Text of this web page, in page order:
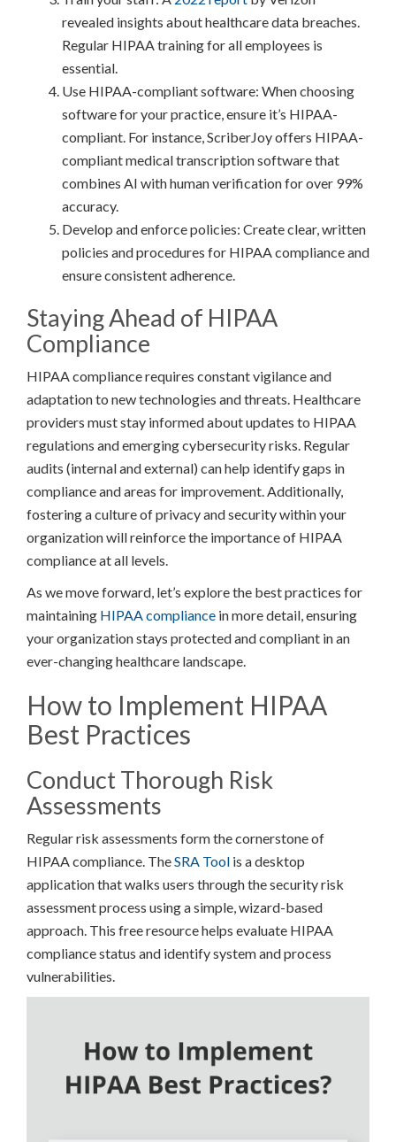
revealed insights about healthcare data breaches.
Regular HIPAA training for all employees is
essential.
Use HIPAA-compliant software: When choosing
software for your practice, ensure it’s HIPAA-
compliant. For instance, ScriberJoy offers HIPAA-
compliant medical transcription software that
combines AI with human verification for over 99%
accuracy.
Develop and enforce policies: Create clear, written
policies and procedures for HIPAA compliance and
ensure consistent adherence.
Staying Ahead of HIPAA
Compliance
HIPAA compliance requires constant vigilance and
adaptation to new technologies and threats. Healthcare
providers must stay informed about updates to HIPAA
regulations and emerging cybersecurity risks. Regular
audits (internal and external) can help identify gaps in
compliance and areas for improvement. Additionally,
fostering a culture of privacy and security within your
organization will reinforce the importance of HIPAA
compliance at all levels.
As we move forward, let’s explore the best practices for
maintaining HIPAA compliance in more detail, ensuring
your organization stays protected and compliant in an
ever-changing healthcare landscape.
How to Implement HIPAA
Best Practices
Conduct Thorough Risk
Assessments
Regular risk assessments form the cornerstone of
HIPAA compliance. TheSRA Tool is a desktop
application that walks users through the security risk
assessment process using a simple, wizard-based
approach. This free resource helps evaluate HIPAA
compliance status and identify system and process
vulnerabilities.